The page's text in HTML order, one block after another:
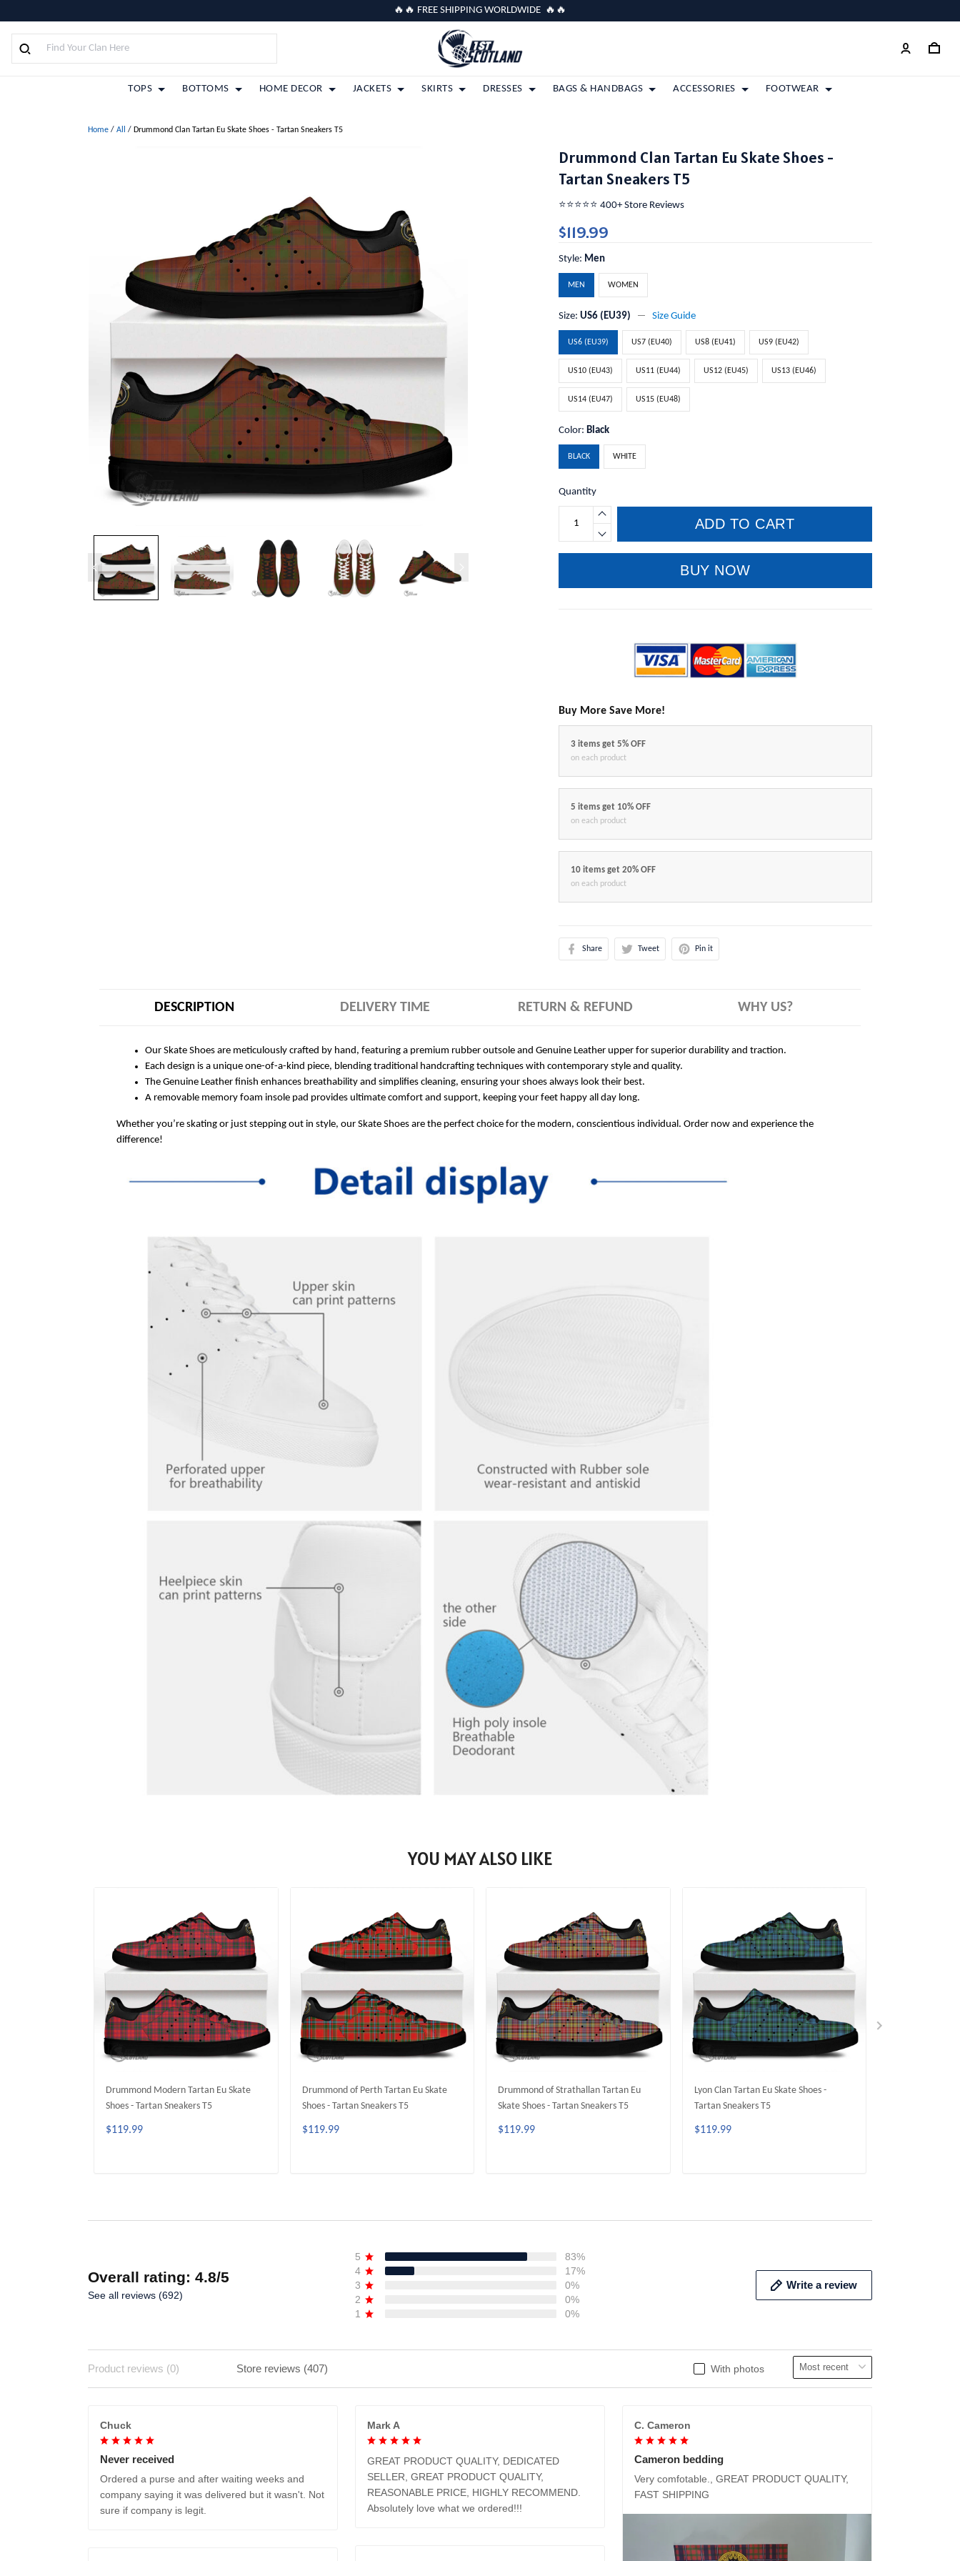
🔥🔥 FREE SHIPPING WORLDWIDE 🔥🔥
TOPS BOTTOMS HOME DECOR JACKETS SKIRTS DRESSES BAGS & HANDBAGS ACCESSORIES FOOTWEAR
Home / All / Drummond Clan Tartan Eu Skate Shoes - Tartan Sneakers T5
Drummond Clan Tartan Eu Skate Shoes -
Tartan Sneakers T5
⭐️⭐️⭐️⭐️⭐️ 400+ Store Reviews
$119.99
Style: Men
MEN WOMEN
Size:US6 (EU39) Size Guide
US6 (EU39) US7 (EU40) US8 (EU41) US9 (EU42)
US10 (EU43) US11 (EU44) US12 (EU45) US13 (EU46)
US14 (EU47) US15 (EU48)
Color:Black
BLACK WHITE
Quantity
ADD TO CART
BUY NOW
Buy More Save More!
3 items get 5% OFF
on each product
5 items get 10% OFF
on each product
10 items get 20% OFF
on each product
Share Tweet Pin it
DESCRIPTION DELIVERY TIME RETURN & REFUND WHY US?
Our Skate Shoes are meticulously crafted by hand, featuring a premium rubber outsole and Genuine Leather upper for superior durability and traction.
Each design is a unique one-of-a-kind piece, blending traditional handcrafting techniques with contemporary style and quality.
The Genuine Leather finish enhances breathability and simplifies cleaning, ensuring your shoes always look their best.
A removable memory foam insole pad provides ultimate comfort and support, keeping your feet happy all day long.
Whether you’re skating or just stepping out in style, our Skate Shoes are the perfect choice for the modern, conscientious individual. Order now and experience the
difference!
YOU MAY ALSO LIKE
Drummond Modern Tartan Eu Skate
Shoes - Tartan Sneakers T5
$119.99
Drummond of Perth Tartan Eu Skate
Shoes - Tartan Sneakers T5
$119.99
Drummond of Strathallan Tartan Eu
Skate Shoes - Tartan Sneakers T5
$119.99
Lyon Clan Tartan Eu Skate Shoes -
Tartan Sneakers T5
$119.99
Overall rating: 4.8/5
See all reviews (692)
5
83%
4
17%
3
0%
2
0%
1
0%
Write a review
With photos
Product reviews (0) Store reviews (407)
Chuck
Never received
Ordered a purse and after waiting weeks and
company saying it was delivered but it wasn't. Not
sure if company is legit.
Mark A
GREAT PRODUCT QUALITY, DEDICATED
SELLER, GREAT PRODUCT QUALITY,
REASONABLE PRICE, HIGHLY RECOMMEND.
Absolutely love what we ordered!!!
C. Cameron
Cameron bedding
Very comfotable., GREAT PRODUCT QUALITY,
FAST SHIPPING